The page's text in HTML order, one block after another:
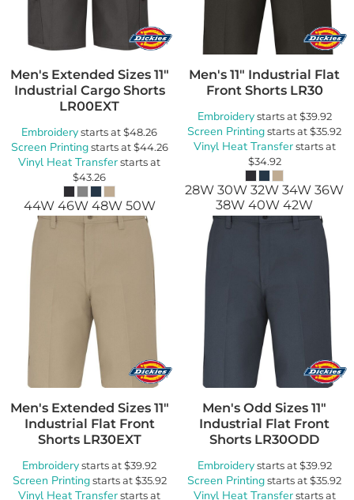
Men's Extended Sizes 11"
Industrial Cargo Shorts
LR00EXT
Embroiderystarts at$48.26
Screen Printingstarts at$44.26
Vinyl Heat Transferstarts at
$43.26
44W 46W 48W 50W
Men's 11" Industrial Flat
Front Shorts LR30
Embroiderystarts at$39.92
Screen Printingstarts at$35.92
Vinyl Heat Transferstarts at
$34.92
28W 30W 32W 34W 36W
38W 40W 42W
Men's Extended Sizes 11"
Industrial Flat Front
Shorts LR30EXT
Embroiderystarts at$39.92
Screen Printingstarts at$35.92
Vinyl Heat Transferstarts at
Men's Odd Sizes 11"
Industrial Flat Front
Shorts LR30ODD
Embroiderystarts at$39.92
Screen Printingstarts at$35.92
Vinyl Heat Transferstarts at